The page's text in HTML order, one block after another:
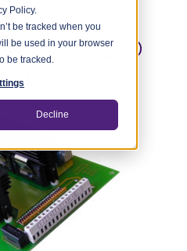
Policy.
be tracked when you
be used in your browser
be tracked.
Decline
SOLID